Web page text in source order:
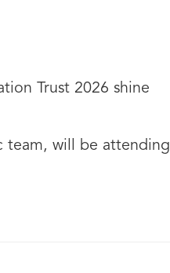
Trust 2026 shine
team, will be attending